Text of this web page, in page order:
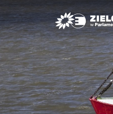
Greens/EFA